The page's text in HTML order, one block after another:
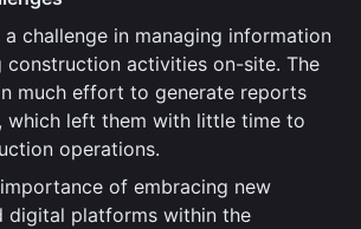
challenge in managing information
construction activities on-site. The
much effort to generate reports
which left them with little time to
operations.
of embracing new
digital platforms within the